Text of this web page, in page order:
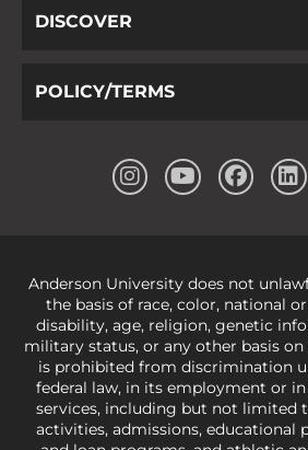
DISCOVER
POLICY/TERMS
Anderson University does not
the basis of race, color, national
disability, age, religion, genetic
military status, or any other basis
is prohibited from discrimination
federal law, in its employment or
services, including but not limited
activities, admissions, educational